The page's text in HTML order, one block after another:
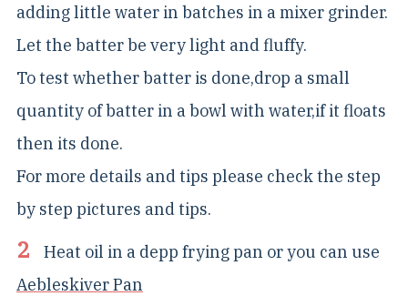
adding little water in batches in a mixer grinder.
Let the batter be very light and fluffy.
To test whether batter is done,drop a small
quantity of batter in a bowl with water,if it floats
then its done.
For more details and tips please check the step
by step pictures and tips.
Heat oil in a depp frying pan or you can use
Aebleskiver Pan